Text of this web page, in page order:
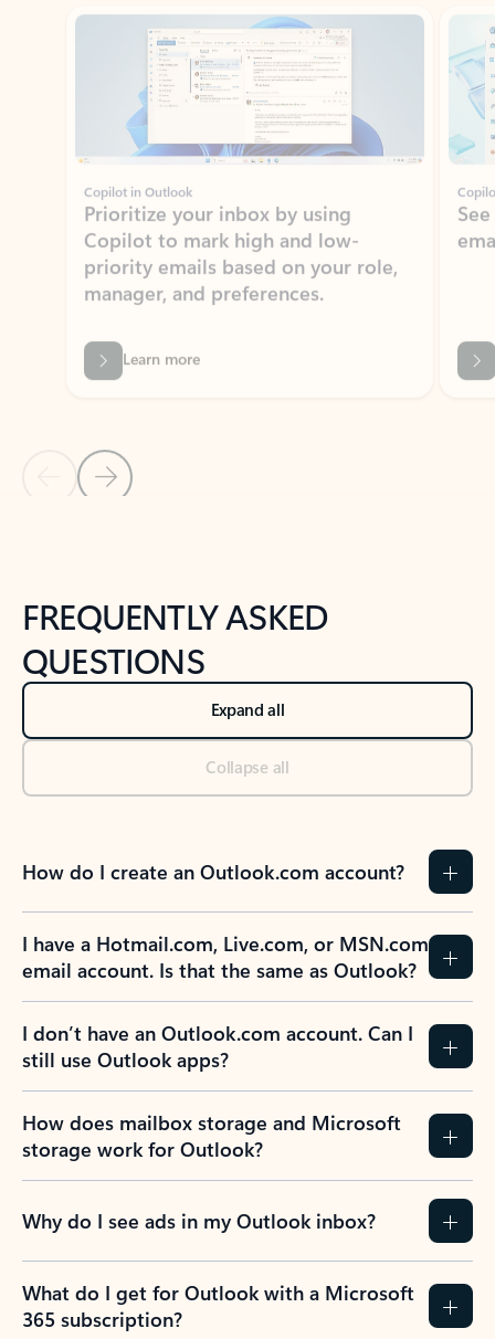
Copilot in Outlook
Prioritize your inbox by using
Copilot to mark high and low-
priority emails based on your role,
manager, and preferences.
Learn more
Back to NEWS AND TIPS-What's new tab section
FREQUENTLY ASKED
QUESTIONS
Expand all
Collapse all
How do I create an Outlook.com account?
I have a Hotmail.com, Live.com, or MSN.com
email account. Is that the same as Outlook?
I don’t have an Outlook.com account. Can I
still use Outlook apps?
How does mailbox storage and Microsoft
storage work for Outlook?
Why do I see ads in my Outlook inbox?
What do I get for Outlook with a Microsoft
365 subscription?